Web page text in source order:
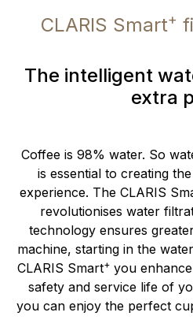
CLARIS Smart+
The intelligent
extra
Coffee is 98% water. So
is essential to creating
experience. The CLARIS
revolutionises water
technology ensures
machine, starting in the
CLARIS Smart+you
safety and service life of
you can enjoy the perfect